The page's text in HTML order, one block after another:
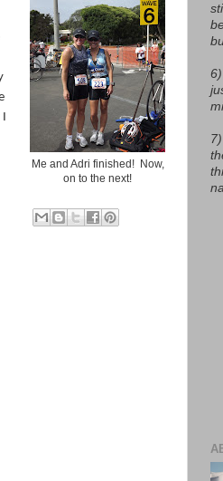
Me and Adri finished! Now,
on to the next!
I